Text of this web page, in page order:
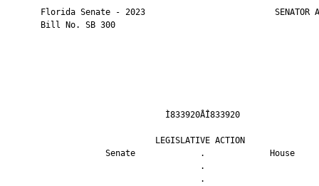
Florida Senate - 2023                          SENATOR
       Bill No. SB 300
LEGISLATIVE
Senate             .